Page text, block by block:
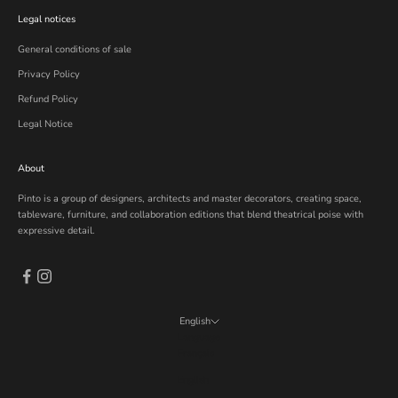
Legal notices
General conditions of sale
Privacy Policy
Refund Policy
Legal Notice
About
Pinto is a group of designers, architects and master decorators, creating space,
tableware, furniture, and collaboration editions that blend theatrical poise with
expressive detail.
English